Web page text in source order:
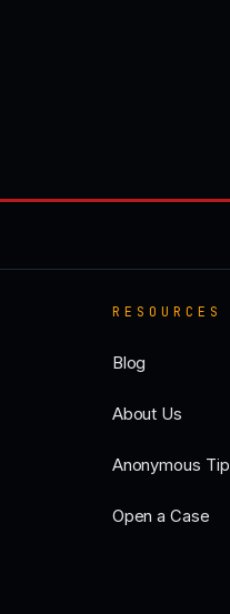
RESOURCES
Blog
About Us
Anonymous Tip
Open a Case